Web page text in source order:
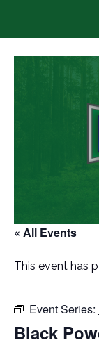
« All Events
This event has
Event Series:
Black